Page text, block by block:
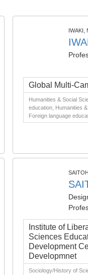
IWAKI,
Global Multi-
Humanities & Social
education, Humanities
Foreign language
Institute of
Sciences
Development
Developmnet
Sociology/History of